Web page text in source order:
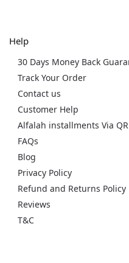
Help
30 Days Money Back
Track Your Order
Contact us
Customer Help
Alfalah installments Via QR
FAQs
Blog
Privacy Policy
Refund and Returns Policy
Reviews
T&C